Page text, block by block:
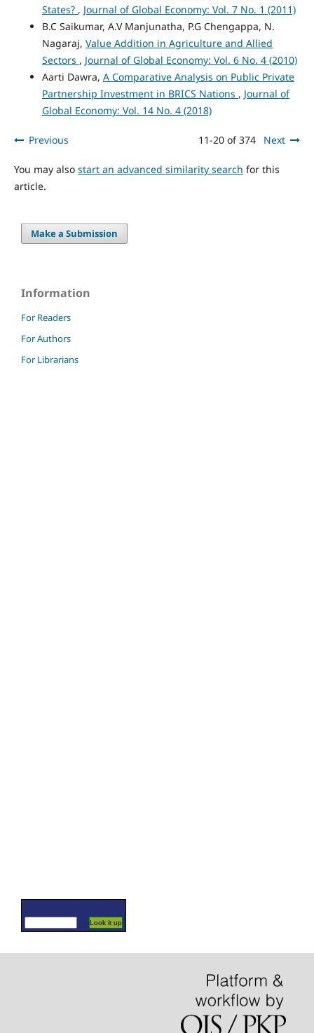
States? , Journal of Global Economy: Vol. 7 No. 1 (2011)
B.C Saikumar, A.V Manjunatha, P.G Chengappa, N.
Nagaraj, Value Addition in Agriculture and Allied
Sectors , Journal of Global Economy: Vol. 6 No. 4 (2010)
Aarti Dawra, A Comparative Analysis on Public Private
Partnership Investment in BRICS Nations , Journal of
Global Economy: Vol. 14 No. 4 (2018)
Previous 11-20 of 374 Next
You may also start an advanced similarity search for this
article.
Make a Submission
Information
For Readers
For Authors
For Librarians